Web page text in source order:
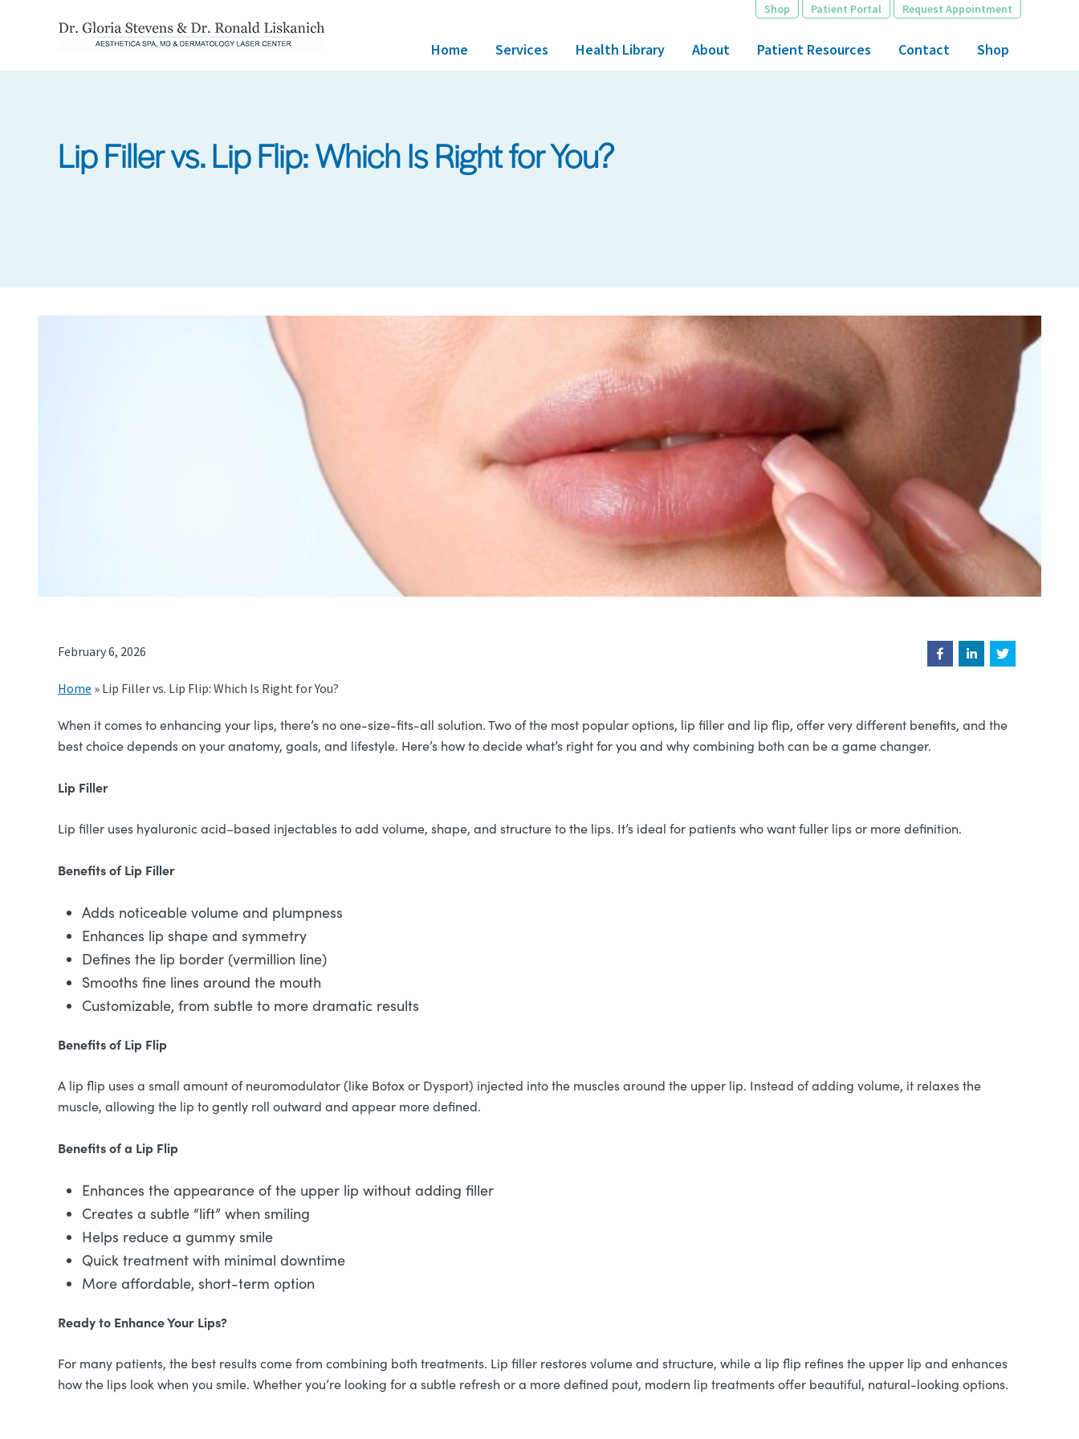
content
Shop Patient Portal Request Appointment
Home Services Health Library About Patient Resources Contact Shop
Lip Filler vs. Lip Flip: Which Is Right for You?
February 6, 2026
Home » Lip Filler vs. Lip Flip: Which Is Right for You?
When it comes to enhancing your lips, there’s no one-size-fits-all solution. Two of the most popular options, lip filler and lip flip, offer very different benefits, and the
best choice depends on your anatomy, goals, and lifestyle. Here’s how to decide what’s right for you and why combining both can be a game changer.
Lip Filler
Lip filler uses hyaluronic acid–based injectables to add volume, shape, and structure to the lips. It’s ideal for patients who want fuller lips or more definition.
Benefits of Lip Filler
Adds noticeable volume and plumpness
Enhances lip shape and symmetry
Defines the lip border (vermillion line)
Smooths fine lines around the mouth
Customizable, from subtle to more dramatic results
Benefits of Lip Flip
A lip flip uses a small amount of neuromodulator (like Botox or Dysport) injected into the muscles around the upper lip. Instead of adding volume, it relaxes the
muscle, allowing the lip to gently roll outward and appear more defined.
Benefits of a Lip Flip
Enhances the appearance of the upper lip without adding filler
Creates a subtle “lift” when smiling
Helps reduce a gummy smile
Quick treatment with minimal downtime
More affordable, short-term option
Ready to Enhance Your Lips?
For many patients, the best results come from combining both treatments. Lip filler restores volume and structure, while a lip flip refines the upper lip and enhances
how the lips look when you smile. Whether you’re looking for a subtle refresh or a more defined pout, modern lip treatments offer beautiful, natural-looking options.